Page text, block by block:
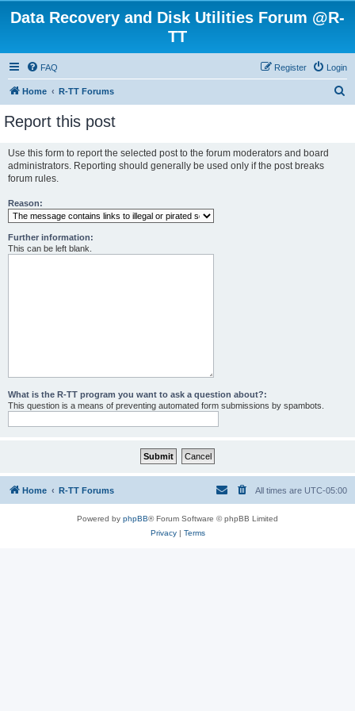
Data Recovery and Disk Utilities Forum @R-
TT
FAQ Login
Register
Home R-TT Forums
Report this post
Use this form to report the selected post to the forum moderators and board
administrators. Reporting should generally be used only if the post breaks
forum rules.
Reason:
Further information:
This can be left blank.
What is the R-TT program you want to ask a question about?:
This question is a means of preventing automated form submissions by spambots.
Home R-TT Forums All times are UTC-05:00
Powered by phpBB® Forum Software © phpBB Limited
Privacy| Terms